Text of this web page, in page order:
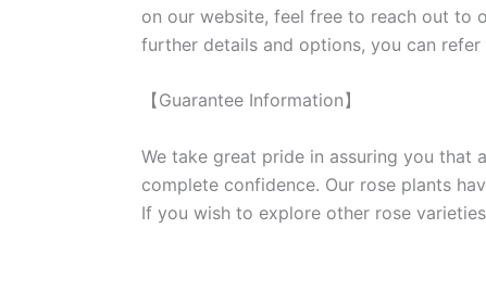
on our website, feel free to reach out to
further details and options, you can refer
【Guarantee Information】
We take great pride in assuring you that
complete confidence. Our rose plants
If you wish to explore other rose